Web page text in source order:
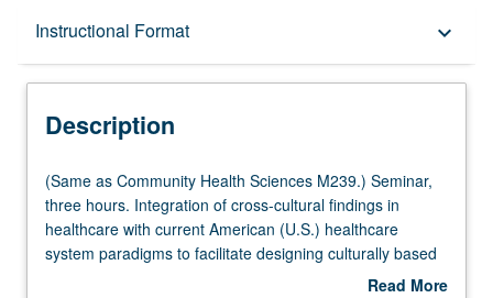
Instructional Format keyboard_arrow_down
Description
Multiple-Listed Courses
Description
(Same
as
Community
Health
(Same as Community Health Sciences M239.) Seminar,
three hours. Integration of cross-cultural findings in
healthcare with current American (U.S.) healthcare
system paradigms to facilitate designing culturally based
public health programs and train culturally competent
Read More